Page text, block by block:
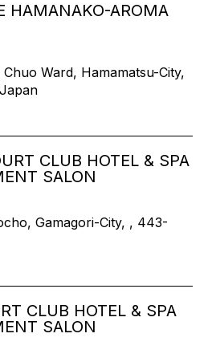
HAMANAKO-AROMA
Ward, Hamamatsu-City,
CLUB HOTEL & SPA
SALON
Gamagori-City, , 443-
CLUB HOTEL & SPA
SALON